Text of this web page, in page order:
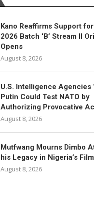
Kano Reaffirms Support
2026 Batch ‘B’ Stream II
Opens
August 8, 2026
U.S. Intelligence Agencies
Putin Could Test NATO by
Authorizing Provocative
August 8, 2026
Mutfwang Mourns Dimbo
his Legacy in Nigeria’s
August 8, 2026